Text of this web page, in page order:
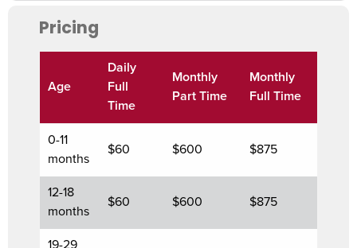
Pricing
Age
Daily
Full
Time
Monthly
Part Time
Monthly
Full Time
0-11
months
$60 $600 $875
12-18
months
$60 $600 $875
19-29